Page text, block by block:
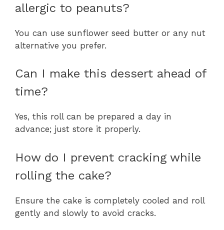
allergic to peanuts?
You can use sunflower seed butter or any nut
alternative you prefer.
Can I make this dessert ahead of
time?
Yes, this roll can be prepared a day in
advance; just store it properly.
How do I prevent cracking while
rolling the cake?
Ensure the cake is completely cooled and roll
gently and slowly to avoid cracks.